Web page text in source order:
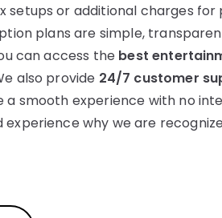
setups or additional charges for
plans are simple,
can access the best
also provide 24/7 customer
a smooth experience with no
experience why we are